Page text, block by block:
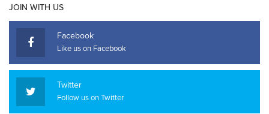
JOIN WITH US
Facebook
Like us on Facebook
Twitter
Follow us on Twitter